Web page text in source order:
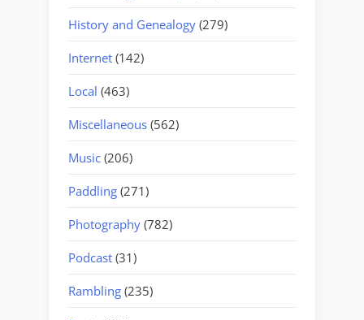
History and Genealogy (279)
Internet (142)
Local (463)
Miscellaneous (562)
Music (206)
Paddling (271)
Photography (782)
Podcast (31)
Rambling (235)